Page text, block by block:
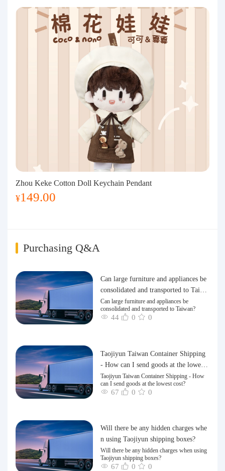
Zhou Keke Cotton Doll Keychain Pendant
¥149.00
Purchasing Q&A
Can large furniture and appliances be
consolidated and transported to Taiwa
n?
Can large furniture and appliances be
consolidated and transported to Taiwan?
44 0 0
Taojiyun Taiwan Container Shipping
- How can I send goods at the lowest
cost?
Taojiyun Taiwan Container Shipping - How
can I send goods at the lowest cost?
67 0 0
Will there be any hidden charges whe
n using Taojiyun shipping boxes?
Will there be any hidden charges when using
Taojiyun shipping boxes?
67 0 0